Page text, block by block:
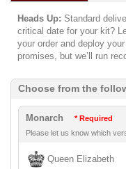
Heads Up: Standard
critical date for your kit?
your order and deploy
promises, but we’ll run
Choose from the
Monarch
* Required
Please let us know which
Queen Elizabeth